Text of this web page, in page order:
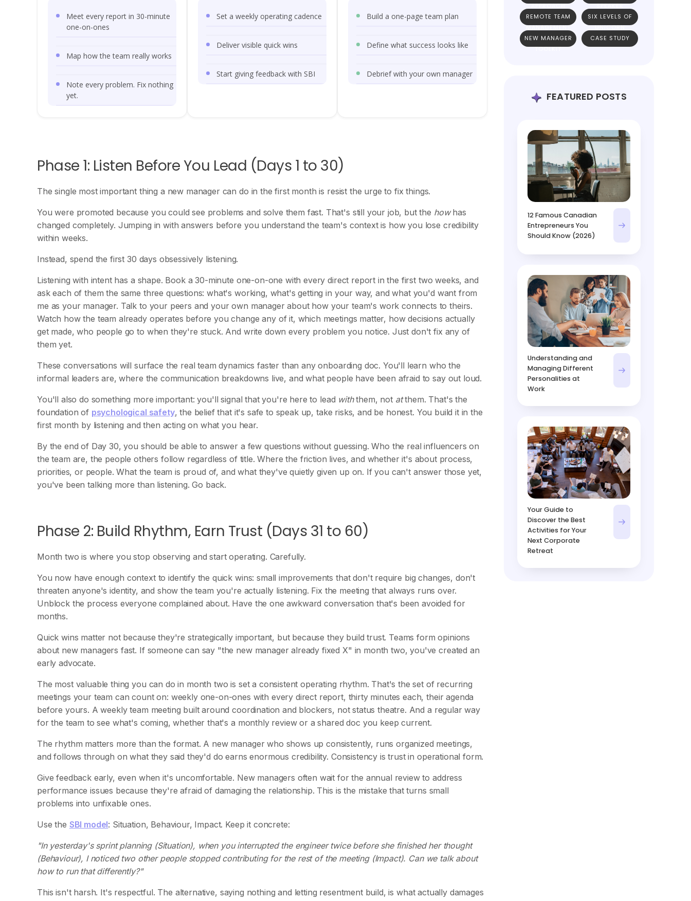
Meet every report in 30-minute
one-on-ones
Map how the team really works
Note every problem. Fix nothing
yet.
Set a weekly operating cadence
Deliver visible quick wins
Start giving feedback with SBI
Build a one-page team plan
Define what success looks like
Debrief with your own manager
Phase 1: Listen Before You Lead (Days 1 to 30)
The single most important thing a new manager can do in the first month is resist the urge to fix things.
You were promoted because you could see problems and solve them fast. That's still your job, but the howhas
changed completely. Jumping in with answers before you understand the team's context is how you lose credibility
within weeks.
Instead, spend the first 30 days obsessively listening.
Listening with intent has a shape. Book a 30-minute one-on-one with every direct report in the first two weeks, and
ask each of them the same three questions: what's working, what's getting in your way, and what you'd want from
me as your manager. Talk to your peers and your own manager about how your team's work connects to theirs.
Watch how the team already operates before you change any of it, which meetings matter, how decisions actually
get made, who people go to when they're stuck. And write down every problem you notice. Just don't fix any of
them yet.
These conversations will surface the real team dynamics faster than any onboarding doc. You'll learn who the
informal leaders are, where the communication breakdowns live, and what people have been afraid to say out loud.
You'll also do something more important: you'll signal that you're here to lead withthem, not atthem. That's the
foundation of psychological safety, the belief that it's safe to speak up, take risks, and be honest. You build it in the
first month by listening and then acting on what you hear.
By the end of Day 30, you should be able to answer a few questions without guessing. Who the real influencers on
the team are, the people others follow regardless of title. Where the friction lives, and whether it's about process,
priorities, or people. What the team is proud of, and what they've quietly given up on. If you can't answer those yet,
you've been talking more than listening. Go back.
Phase 2: Build Rhythm, Earn Trust (Days 31 to 60)
Month two is where you stop observing and start operating. Carefully.
You now have enough context to identify the quick wins: small improvements that don't require big changes, don't
threaten anyone's identity, and show the team you're actually listening. Fix the meeting that always runs over.
Unblock the process everyone complained about. Have the one awkward conversation that's been avoided for
months.
Quick wins matter not because they're strategically important, but because they build trust. Teams form opinions
about new managers fast. If someone can say "the new manager already fixed X" in month two, you've created an
early advocate.
The most valuable thing you can do in month two is set a consistent operating rhythm. That's the set of recurring
meetings your team can count on: weekly one-on-ones with every direct report, thirty minutes each, their agenda
before yours. A weekly team meeting built around coordination and blockers, not status theatre. And a regular way
for the team to see what's coming, whether that's a monthly review or a shared doc you keep current.
The rhythm matters more than the format. A new manager who shows up consistently, runs organized meetings,
and follows through on what they said they'd do earns enormous credibility. Consistency is trust in operational form.
Give feedback early, even when it's uncomfortable. New managers often wait for the annual review to address
performance issues because they're afraid of damaging the relationship. This is the mistake that turns small
problems into unfixable ones.
Use the SBI model: Situation, Behaviour, Impact. Keep it concrete:
"In yesterday's sprint planning (Situation), when you interrupted the engineer twice before she finished her thought
(Behaviour), I noticed two other people stopped contributing for the rest of the meeting (Impact). Can we talk about
how to run that differently?"
This isn't harsh. It's respectful. The alternative, saying nothing and letting resentment build, is what actually damages
APPROACH
SPEAKER
REMOTE TEAM
MANAGEMENT
SIX LEVELS OF
UNICORN
TEAMS
NEW MANAGER
TOOLKIT
CASE STUDY
FEATURED POSTS
12 Famous Canadian
Entrepreneurs You
Should Know (2026)
Understanding and
Managing Different
Personalities at
Work
Your Guide to
Discover the Best
Activities for Your
Next Corporate
Retreat